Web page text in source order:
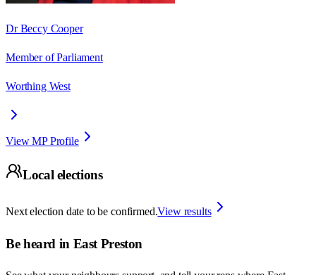
Dr Beccy Cooper
Member of Parliament
Worthing West
View MP Profile
Local elections
Next election date to be confirmed.View results
Be heard in East Preston